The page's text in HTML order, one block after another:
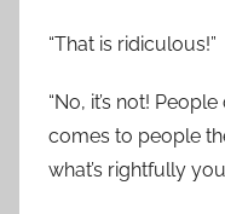
“That is ridiculous!”
“No, it’s not!
comes to people
what’s rightfully